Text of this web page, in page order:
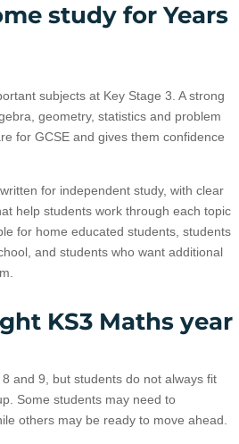
study for Years
subjects at Key Stage 3. A strong
geometry, statistics and problem
for GCSE and gives them confidence
for independent study, with clear
help students work through each topic
for home educated students, students
and students who want additional
KS3 Maths year
and 9, but students do not always fit
Some students may need to
others may be ready to move ahead.